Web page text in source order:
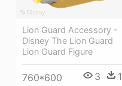
Lion Guard Accessory -
Disney The Lion Guard
Lion Guard Figure
760*600 3 1